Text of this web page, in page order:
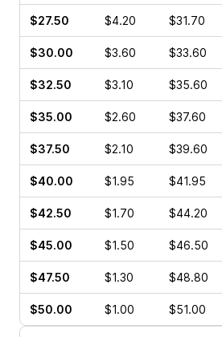
$27.50 $4.20 $31.70
$30.00 $3.60 $33.60
$32.50 $3.10 $35.60
$35.00 $2.60 $37.60
$37.50 $2.10 $39.60
$40.00 $1.95 $41.95
$42.50 $1.70 $44.20
$45.00 $1.50 $46.50
$47.50 $1.30 $48.80
$50.00 $1.00 $51.00